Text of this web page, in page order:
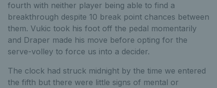
fourth with neither player being able to find a
breakthrough despite 10 break point chances between
them. Vukic took his foot off the pedal momentarily
and Draper made his move before opting for the
serve-volley to force us into a decider.
The clock had struck midnight by the time we entered
the fifth but there were little signs of mental or